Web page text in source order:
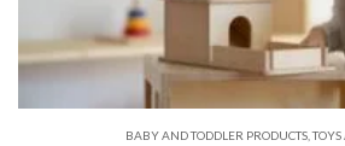
BABY AND TODDLER PRODUCTS ,